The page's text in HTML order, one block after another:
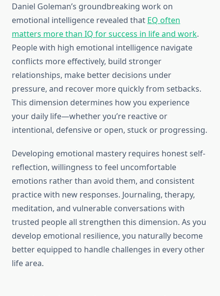
Daniel Goleman’s groundbreaking work on
emotional intelligence revealed that EQ often
matters more than IQ for success in life and work.
People with high emotional intelligence navigate
conflicts more effectively, build stronger
relationships, make better decisions under
pressure, and recover more quickly from setbacks.
This dimension determines how you experience
your daily life—whether you’re reactive or
intentional, defensive or open, stuck or progressing.
Developing emotional mastery requires honest self-
reflection, willingness to feel uncomfortable
emotions rather than avoid them, and consistent
practice with new responses. Journaling, therapy,
meditation, and vulnerable conversations with
trusted people all strengthen this dimension. As you
develop emotional resilience, you naturally become
better equipped to handle challenges in every other
life area.